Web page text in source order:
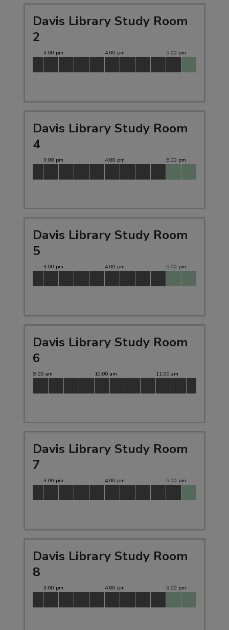
Davis Library Study Room
2
Davis Library Study Room
4
Davis Library Study Room
5
Davis Library Study Room
6
Davis Library Study Room
7
Davis Library Study Room
8